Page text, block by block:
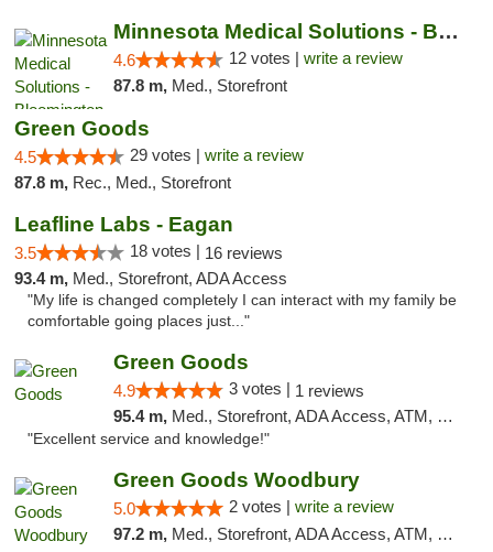
Minnesota Medical Solutions - Bloomington
4.6 12 votes | write a review
87.8 m, Med., Storefront
Green Goods
4.5 29 votes | write a review
87.8 m, Rec., Med., Storefront
Leafline Labs - Eagan
3.5 18 votes | 16 reviews
93.4 m, Med., Storefront, ADA Access
"My life is changed completely I can interact with my family be
comfortable going places just..."
Green Goods
4.9 3 votes | 1 reviews
95.4 m, Med., Storefront, ADA Access, ATM, Pickup
"Excellent service and knowledge!"
Green Goods Woodbury
5.0 2 votes | write a review
97.2 m, Med., Storefront, ADA Access, ATM, Debit Card, Pickup